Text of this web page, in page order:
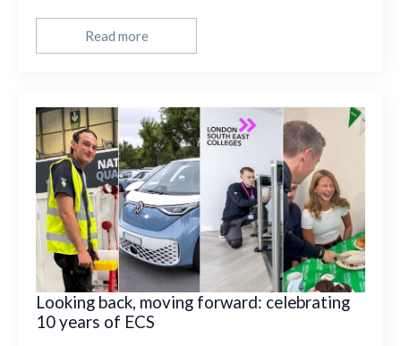
Read more
Looking back, moving forward: celebrating
10 years of ECS